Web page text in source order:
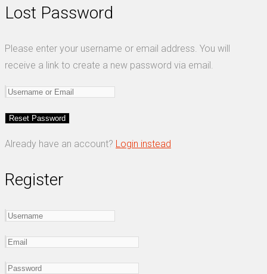
Lost Password
Please enter your username or email address. You will
receive a link to create a new password via email.
Already have an account? Login instead
Register